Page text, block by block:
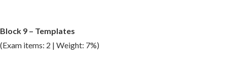
Block 9 – Templates
(Exam items: 2 | Weight: 7%)